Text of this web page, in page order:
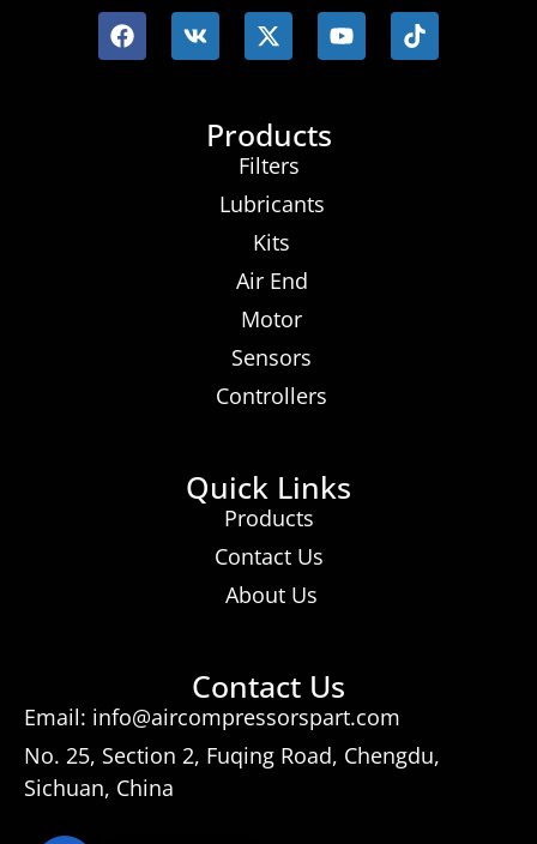
Products
Filters
Lubricants
Kits
Air End
Motor
Sensors
Controllers
Quick Links
Products
Contact Us
About Us
Contact Us
Email: info@aircompressorspart.com
No. 25, Section 2, Fuqing Road, Chengdu,
Sichuan, China